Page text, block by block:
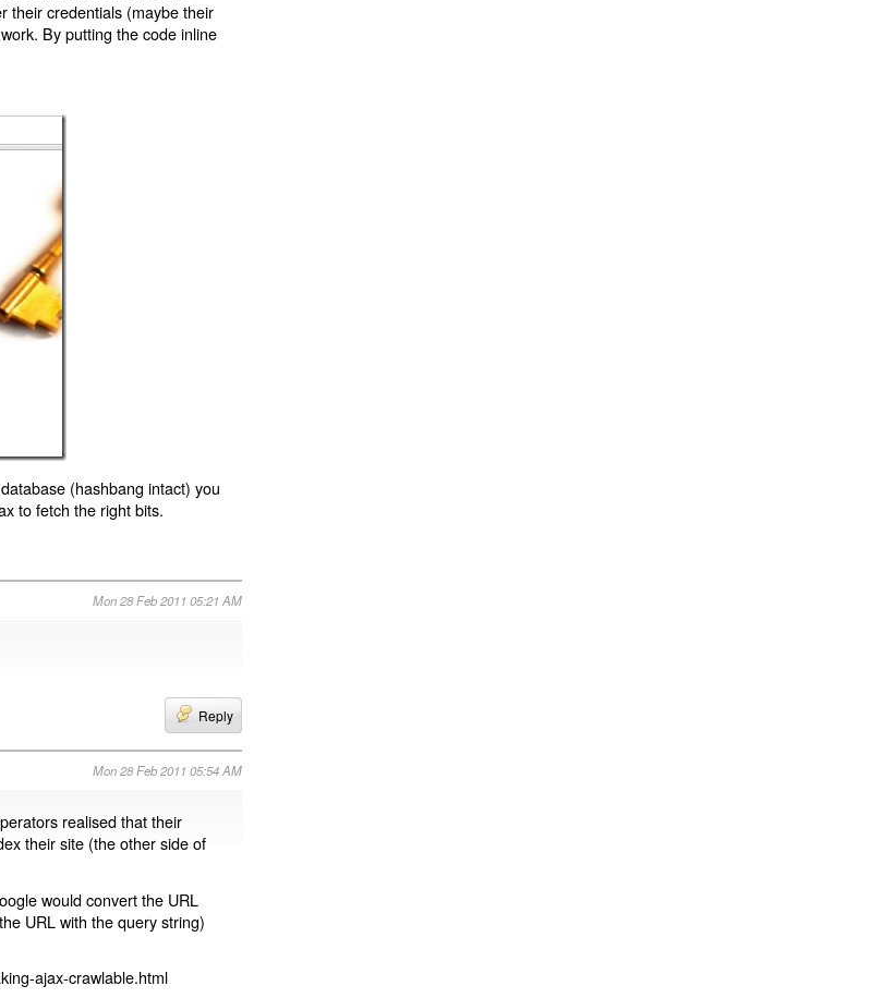
their credentials (maybe their
By putting the code inline
(hashbang intact) you
to fetch the right bits.
Mon 28 Feb 2011 05:21 AM
Reply
Mon 28 Feb 2011 05:54 AM
realised that their
their site (the other side of
would convert the URL
URL with the query string)
ajax-crawlable.html